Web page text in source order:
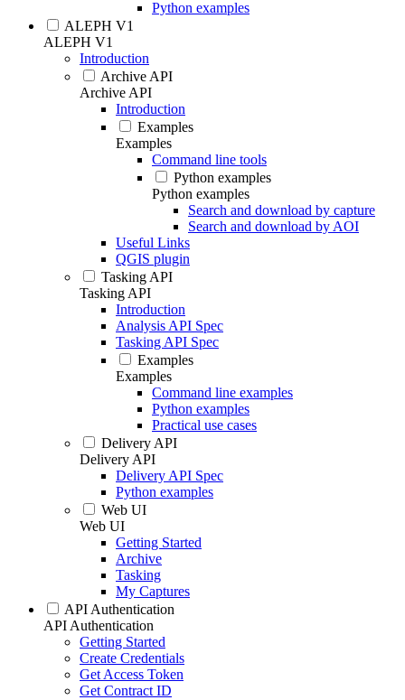
Python examples
ALEPH V1
ALEPH V1
Introduction
Archive API
Archive API
Introduction
Examples
Examples
Command line tools
Python examples
Python examples
Search and download by capture
Search and download by AOI
Useful Links
QGIS plugin
Tasking API
Tasking API
Introduction
Analysis API Spec
Tasking API Spec
Examples
Examples
Command line examples
Python examples
Practical use cases
Delivery API
Delivery API
Delivery API Spec
Python examples
Web UI
Web UI
Getting Started
Archive
Tasking
My Captures
API Authentication
API Authentication
Getting Started
Create Credentials
Get Access Token
Get Contract ID